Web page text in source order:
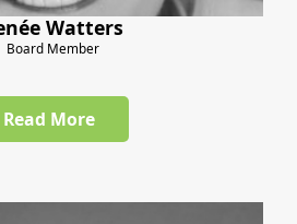
Watters
Board Member
Read More